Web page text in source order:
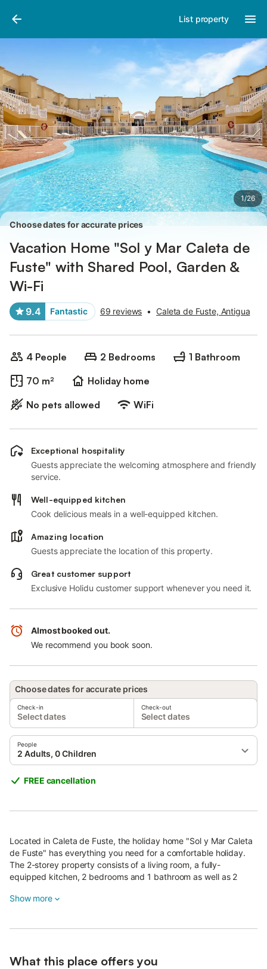
List property
1/26
Photos
Choose dates for accurate prices
Vacation Home "Sol y Mar Caleta de
Fuste" with Shared Pool, Garden &
Wi-Fi
9.4 Fantastic 69 reviews • Caleta de Fuste, Antigua
4 People 2 Bedrooms
1 Bathroom
70 m²
Holiday home
No pets allowed
WiFi
Exceptional hospitality
Guests appreciate the welcoming atmosphere and friendly
service.
Well-equipped kitchen
Cook delicious meals in a well-equipped kitchen.
Amazing location
Guests appreciate the location of this property.
Great customer support
Exclusive Holidu customer support whenever you need it.
Almost booked out.
We recommend you book soon.
Choose dates for accurate prices
Check-in
Select dates
Check-out
Select dates
People
2 Adults, 0 Children
FREE cancellation
Located in Caleta de Fuste, the holiday home "Sol y Mar Caleta
de Fuste" has everything you need for a comfortable holiday.
The 2-storey property consists of a living room, a fully-
equipped kitchen, 2 bedrooms and 1 bathroom as well as 2
Additional amenities include Wi-Fi, fans in the living room and
with a garden and an open terrace.
Show more
What this place offers you